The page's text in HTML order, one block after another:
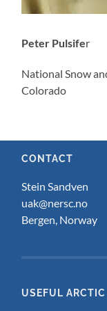
Peter Pulsifer
National Snow
Colorado
CONTACT
Stein Sandven
uak@nersc.no
Bergen, Norway
USEFUL